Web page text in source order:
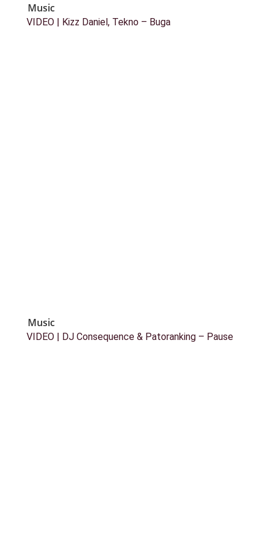
Music
VIDEO | Kizz Daniel, Tekno – Buga
Music
VIDEO | DJ Consequence & Patoranking – Pause